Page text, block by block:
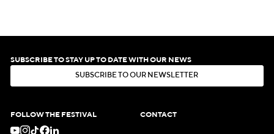
SUBSCRIBE TO STAY UP TO DATE WITH OUR NEWS
SUBSCR BE TO OUR N EWSLE ER
FOLLOW THE FESTIVAL CONTACT